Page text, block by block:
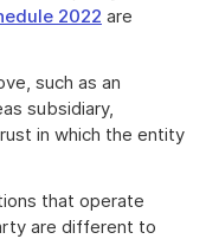
2022 are
such as an
subsidiary,
in which the entity
that operate
are different to